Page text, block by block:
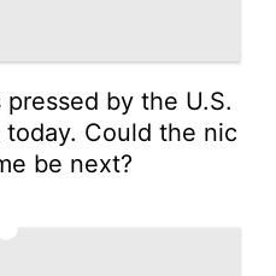
by the U.S.
Could the nic
be next?